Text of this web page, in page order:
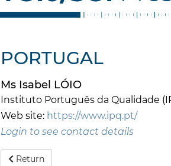
PORTUGAL
Ms Isabel LÓIO
Instituto Português da Qualidade
Web site: https://www.ipq.pt/
Login to see contact details
Return